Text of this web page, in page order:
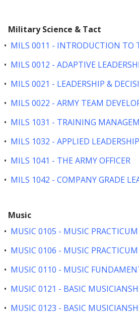
Military Science & Tact
• MILS 0011 - INTRODUCTION TO
• MILS 0012 - ADAPTIVE
• MILS 0021 - LEADERSHIP &
• MILS 0022 - ARMY TEAM
• MILS 1031 - TRAINING
• MILS 1032 - APPLIED LEADERSHIP
• MILS 1041 - THE ARMY OFFICER
• MILS 1042 - COMPANY GRADE
Music
• MUSIC 0105 - MUSIC
• MUSIC 0106 - MUSIC PRACTICUM
• MUSIC 0110 - MUSIC
• MUSIC 0121 - BASIC
• MUSIC 0123 - BASIC